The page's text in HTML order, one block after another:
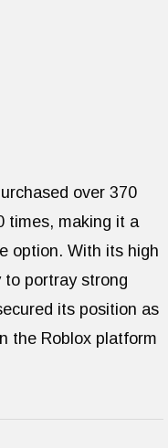
over 370
times, making it a
option. With its high
to portray strong
its position as
the Roblox platform